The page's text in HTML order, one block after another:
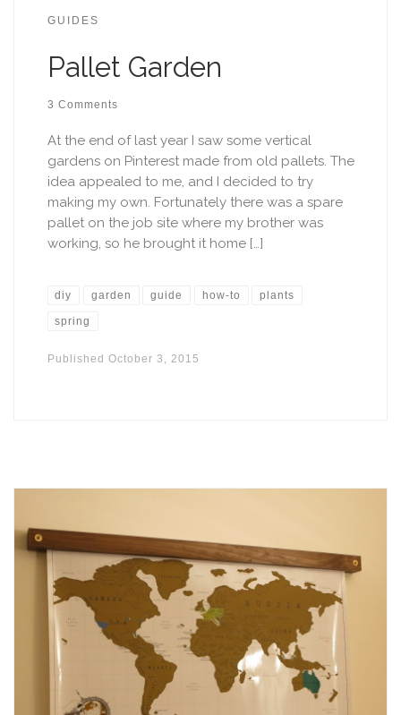
GUIDES
Pallet Garden
3 Comments
At the end of last year I saw some vertical
gardens on Pinterest made from old pallets. The
idea appealed to me, and I decided to try
making my own. Fortunately there was a spare
pallet on the job site where my brother was
working, so he brought it home […]
diy garden guide how-to plants
spring
Published October 3, 2015